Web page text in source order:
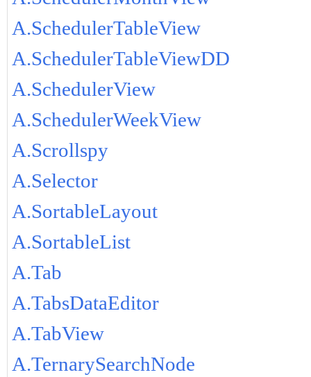
A.SchedulerTableView
A.SchedulerTableViewDD
A.SchedulerView
A.SchedulerWeekView
A.Scrollspy
A.Selector
A.SortableLayout
A.SortableList
A.Tab
A.TabsDataEditor
A.TabView
A.TernarySearchNode